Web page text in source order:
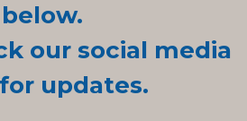
below.
our social media
updates.